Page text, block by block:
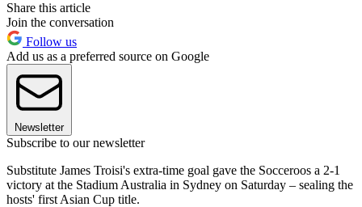
Share this article
Join the conversation
Follow us
Add us as a preferred source on Google
Newsletter
Subscribe to our newsletter
Substitute James Troisi's extra-time goal gave the Socceroos a 2-1
victory at the Stadium Australia in Sydney on Saturday – sealing the
hosts' first Asian Cup title.